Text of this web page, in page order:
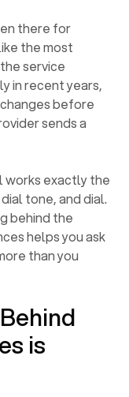
there for
the most
service
in recent years,
before
sends a
works exactly the
tone, and dial.
behind the
helps you ask
than you
is